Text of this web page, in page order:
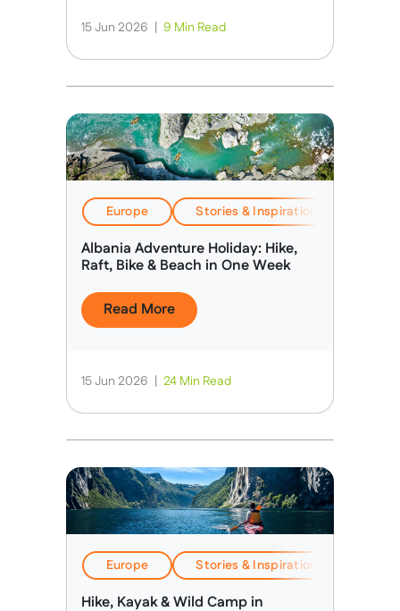
15 Jun 2026 9 Min Read
Europe Stories & Inspiration
Albania Adventure Holiday: Hike,
Raft, Bike & Beach in One Week
Read More
15 Jun 2026 24 Min Read
Europe Stories & Inspiration
Hike, Kayak & Wild Camp in